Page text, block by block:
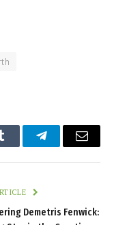
Tumblr TelegramEmail
Demetris Fenwick: